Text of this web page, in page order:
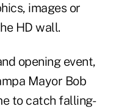
images or
HD wall.
opening event,
Mayor Bob
to catch falling-